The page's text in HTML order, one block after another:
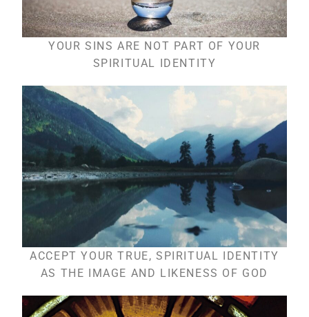
YOUR SINS ARE NOT PART OF YOUR
SPIRITUAL IDENTITY
ACCEPT YOUR TRUE, SPIRITUAL IDENTITY
AS THE IMAGE AND LIKENESS OF GOD